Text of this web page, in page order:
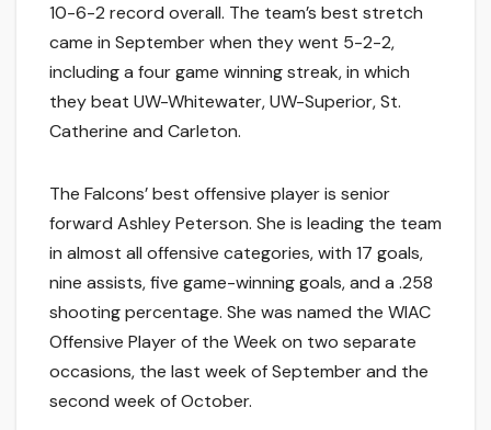
10-6-2 record overall. The team’s best stretch
came in September when they went 5-2-2,
including a four game winning streak, in which
they beat UW-Whitewater, UW-Superior, St.
Catherine and Carleton.
The Falcons’ best offensive player is senior
forward Ashley Peterson. She is leading the team
in almost all offensive categories, with 17 goals,
nine assists, five game-winning goals, and a .258
shooting percentage. She was named the WIAC
Offensive Player of the Week on two separate
occasions, the last week of September and the
second week of October.